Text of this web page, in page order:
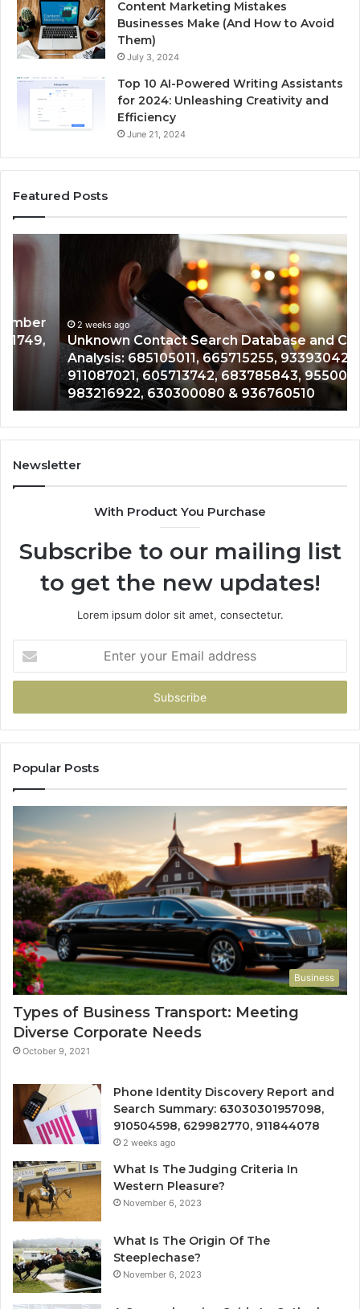
Content Marketing Mistakes
Businesses Make (And How to Avoid
Them)
July 3, 2024
Top 10 AI-Powered Writing Assistants
for 2024: Unleashing Creativity and
Efficiency
June 21, 2024
Featured Posts
Unknown
Search
Caller
Analysis:
685105011,
665715255,
933930429,
911087021,
605713742,
683785843,
955003268,
2 weeks ago
Unknown Contact Search Database and Caller
Analysis: 685105011, 665715255, 933930429,
911087021, 605713742, 683785843, 955003268,
983216922, 630300080 & 936760510
Newsletter
With Product You Purchase
Subscribe to our mailing list
to get the new updates!
Lorem ipsum dolor sit amet, consectetur.
your
Email
Popular Posts
Business
Types of Business Transport: Meeting
Diverse Corporate Needs
October 9, 2021
Phone Identity Discovery Report and
Search Summary: 63030301957098,
910504598, 629982770, 911844078
2 weeks ago
What Is The Judging Criteria In
Western Pleasure?
November 6, 2023
What Is The Origin Of The
Steeplechase?
November 6, 2023